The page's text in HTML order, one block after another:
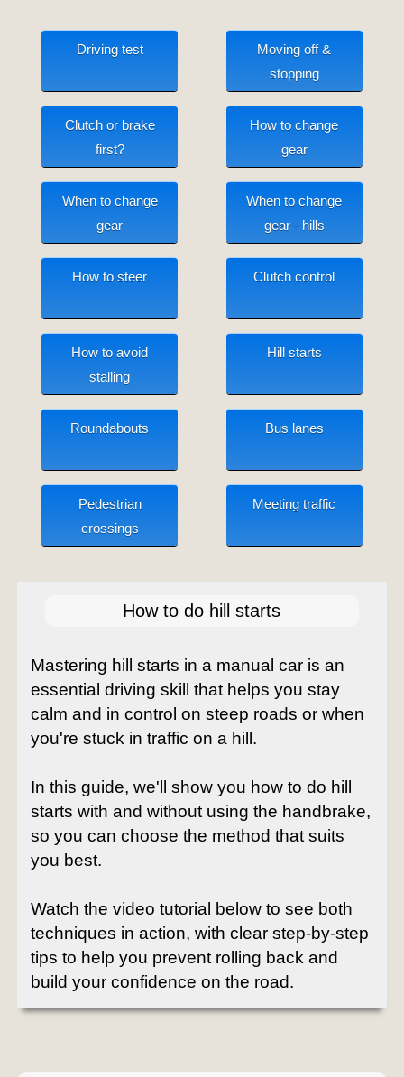
Driving test
Moving off &
stopping
Clutch or brake
first?
How to change
gear
When to change
gear
When to change
gear - hills
How to steer Clutch control
How to avoid
stalling
Hill starts
Roundabouts Bus lanes
Pedestrian
crossings
Meeting traffic
How to do hill starts
Mastering hill starts in a manual car is an
essential driving skill that helps you stay
calm and in control on steep roads or when
you're stuck in traffic on a hill.
In this guide, we'll show you how to do hill
starts with and without using the handbrake,
so you can choose the method that suits
you best.
Watch the video tutorial below to see both
techniques in action, with clear step-by-step
tips to help you prevent rolling back and
build your confidence on the road.